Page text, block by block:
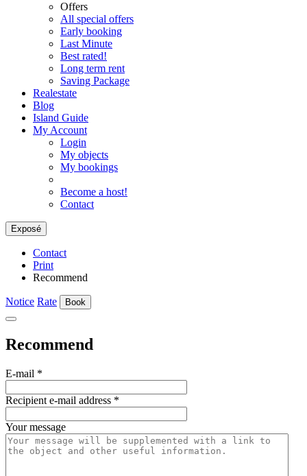
Offers
All special offers
Early booking
Last Minute
Best rated!
Long term rent
Saving Package
Realestate
Blog
Island Guide
My Account
Login
My objects
My bookings
Become a host!
Contact
Exposé
Contact
Print
Recommend
Notice Rate Book
Recommend
E-mail *
Recipient e-mail address *
Your message